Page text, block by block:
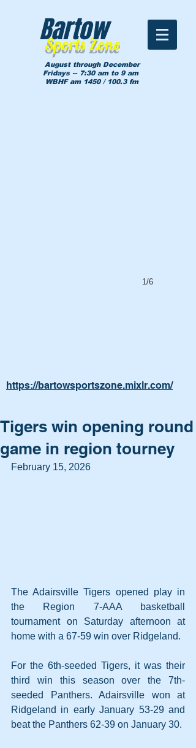
Sports Zone
Bartow
August through December
Fridays -- 7:30 am to 9 am
WBHF am 1450 / 100.3 fm
1/6
https://bartowsportszone.mixlr.com/
Tigers win opening round
game in region tourney
February 15, 2026
The Adairsville Tigers opened play in
the Region 7-AAA basketball
tournament on Saturday afternoon at
home with a 67-59 win over Ridgeland.
For the 6th-seeded Tigers, it was their
third win this season over the 7th-
seeded Panthers. Adairsville won at
Ridgeland in early January 53-29 and
beat the Panthers 62-39 on January 30.